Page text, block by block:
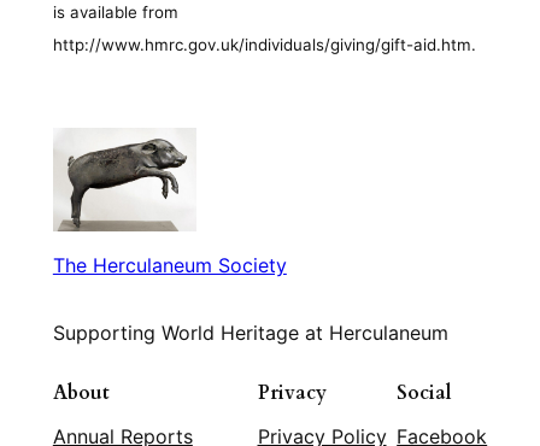
is available from
http://www.hmrc.gov.uk/individuals/giving/gift-aid.htm.
The Herculaneum Society
Supporting World Heritage at Herculaneum
About
Annual Reports
Privacy
Privacy Policy
Social
Facebook